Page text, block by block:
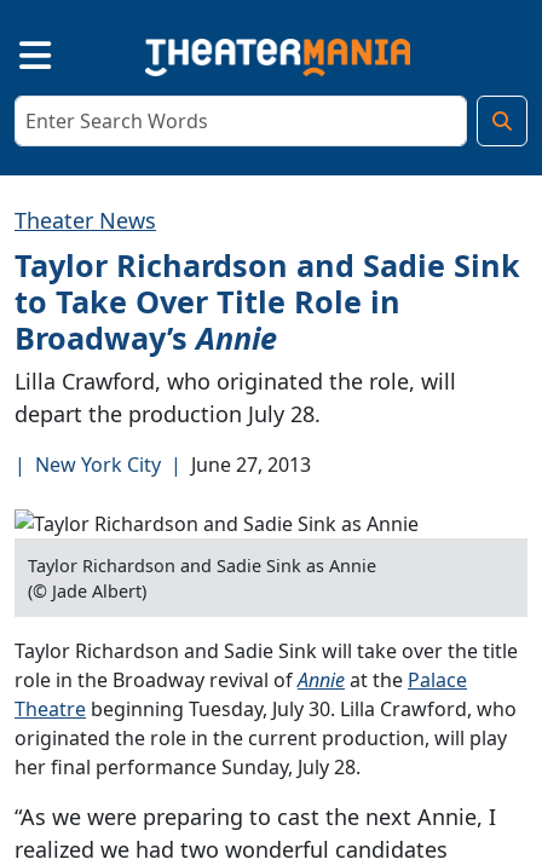
Theater News
Taylor Richardson and Sadie Sink
to Take Over Title Role in
Broadway’sAnnie
Lilla Crawford, who originated the role, will
depart the production July 28.
| New York City | June 27, 2013
Taylor Richardson and Sadie Sink as Annie
(© Jade Albert)
Taylor Richardson and Sadie Sink will take over the title
role in the Broadway revival ofAnnieat the Palace
Theatre beginning Tuesday, July 30. Lilla Crawford, who
originated the role in the current production, will play
her final performance Sunday, July 28.
“As we were preparing to cast the next Annie, I
realized we had two wonderful candidates